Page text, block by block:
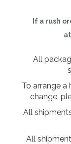
If a rush
at
All
To arrange
change,
All
All